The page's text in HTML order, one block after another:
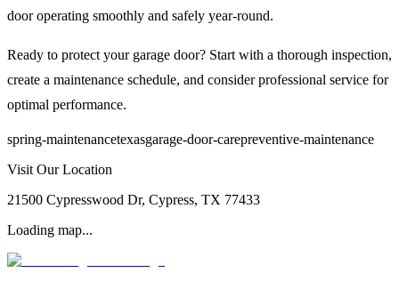
door operating smoothly and safely year-round.
Ready to protect your garage door? Start with a thorough inspection,
create a maintenance schedule, and consider professional service for
optimal performance.
spring-maintenancetexasgarage-door-carepreventive-maintenance
Visit Our Location
21500 Cypresswood Dr, Cypress, TX 77433
Loading map...